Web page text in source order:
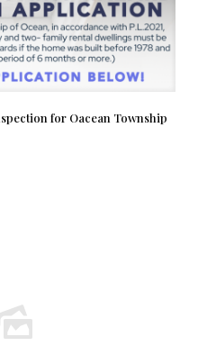
for Oacean Township